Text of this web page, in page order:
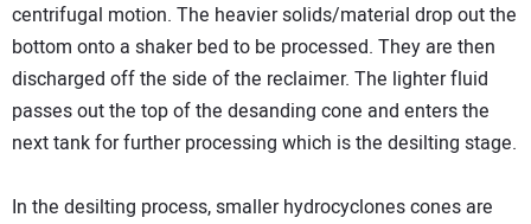
centrifugal motion. The heavier solids/material drop out the
bottom onto a shaker bed to be processed. They are then
discharged off the side of the reclaimer. The lighter fluid
passes out the top of the desanding cone and enters the
next tank for further processing which is the desilting stage.
In the desilting process, smaller hydrocyclones cones are